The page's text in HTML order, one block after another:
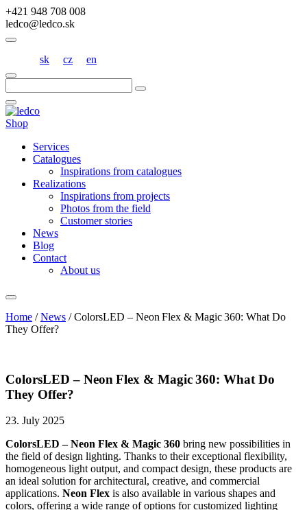
+421 948 708 008
ledco@ledco.sk
sk cz en
Shop
Services
Catalogues
Inspirations from catalogues
Realizations
Inspirations from projects
Photos from the field
Customer stories
News
Blog
Contact
About us
Home /News /ColorsLED – Neon Flex & Magic 360: What Do
They Offer?
ColorsLED – Neon Flex & Magic 360: What Do
They Offer?
23. July 2025
ColorsLED – Neon Flex & Magic 360 bring new possibilities in
the field of design lighting. Thanks to their exceptional flexibility,
homogeneous light output, and compact design, these products are
an ideal solution for architectural, creative, and commercial
applications. Neon Flex is also available in various shapes and
colors, offering a wide range of options for customized lighting